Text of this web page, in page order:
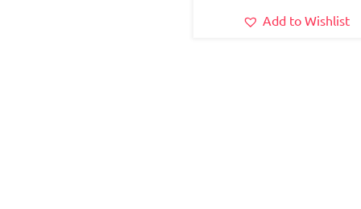
Add to Wishlist